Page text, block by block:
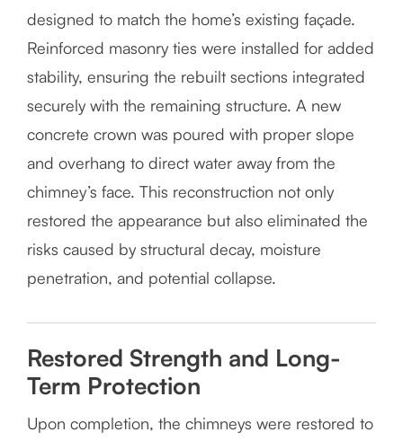
designed to match the home’s existing façade.
Reinforced masonry ties were installed for added
stability, ensuring the rebuilt sections integrated
securely with the remaining structure. A new
concrete crown was poured with proper slope
and overhang to direct water away from the
chimney’s face. This reconstruction not only
restored the appearance but also eliminated the
risks caused by structural decay, moisture
penetration, and potential collapse.
Restored Strength and Long-
Term Protection
Upon completion, the chimneys were restored to